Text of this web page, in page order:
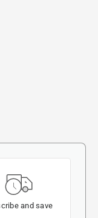
and save